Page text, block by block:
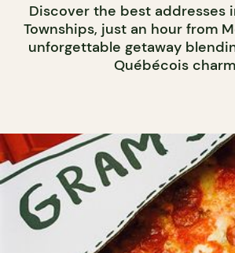
Discover the best addresses
Townships, just an hour from
unforgettable getaway
Québécois